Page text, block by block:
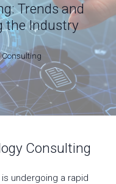
Trends and
the Industry
Consulting
Consulting
undergoing a rapid